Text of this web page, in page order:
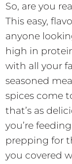
So, are you
This easy,
anyone
high in
with all your
seasoned
spices come
that’s as
you’re
prepping for
you covered